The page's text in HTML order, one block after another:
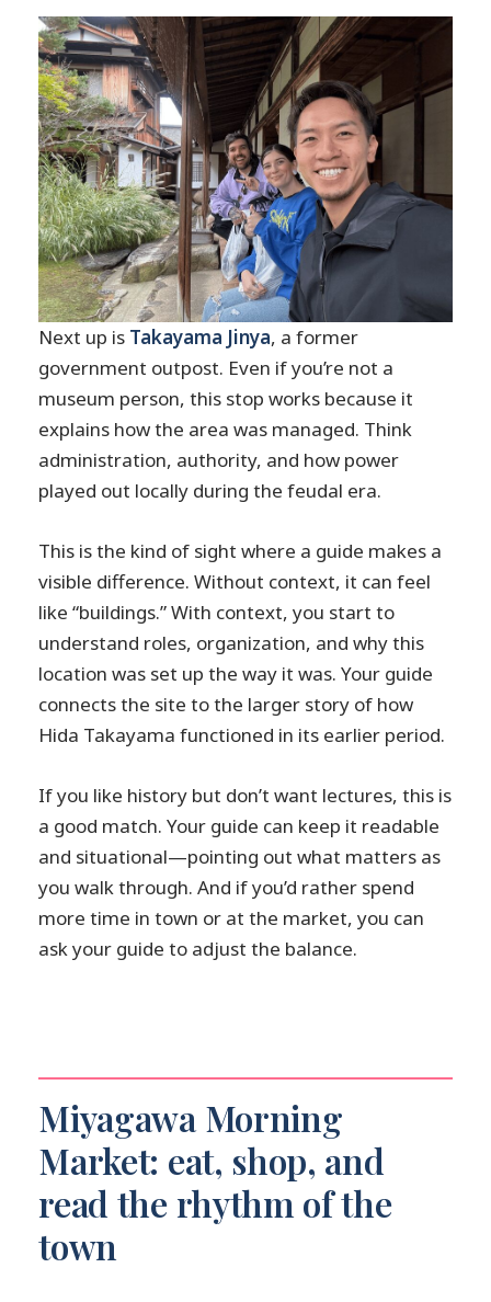
Next up is Takayama Jinya, a former
government outpost. Even if you’re not a
museum person, this stop works because it
explains how the area was managed. Think
administration, authority, and how power
played out locally during the feudal era.
This is the kind of sight where a guide makes a
visible difference. Without context, it can feel
like “buildings.” With context, you start to
understand roles, organization, and why this
location was set up the way it was. Your guide
connects the site to the larger story of how
Hida Takayama functioned in its earlier period.
If you like history but don’t want lectures, this is
a good match. Your guide can keep it readable
and situational—pointing out what matters as
you walk through. And if you’d rather spend
more time in town or at the market, you can
ask your guide to adjust the balance.
Miyagawa Morning
Market: eat, shop, and
read the rhythm of the
town